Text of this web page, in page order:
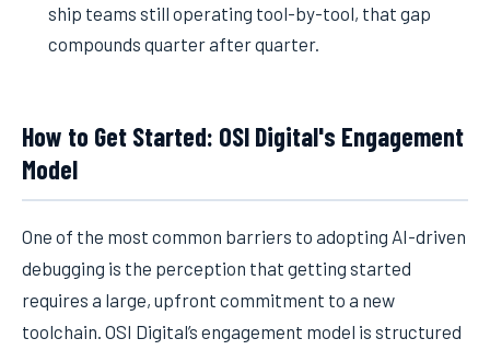
ship teams still operating tool-by-tool, that gap
compounds quarter after quarter.
How to Get Started: OSI Digital's Engagement
Model
One of the most common barriers to adopting AI-driven
debugging is the perception that getting started
requires a large, upfront commitment to a new
toolchain. OSI Digital’s engagement model is structured